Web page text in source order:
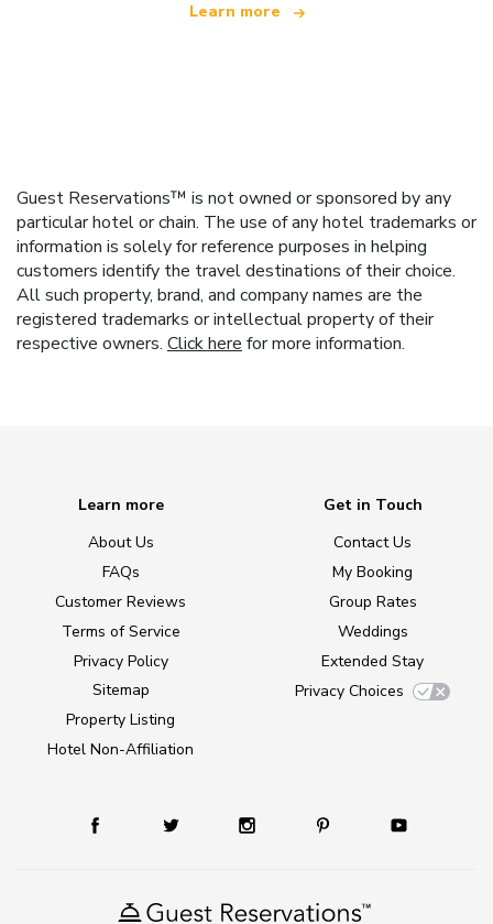
Learn more
Guest Reservations™ is not owned or sponsored by any
particular hotel or chain. The use of any hotel trademarks or
information is solely for reference purposes in helping
customers identify the travel destinations of their choice.
All such property, brand, and company names are the
registered trademarks or intellectual property of their
respective owners. Click here for more information.
Learn more
About Us
FAQs
Customer Reviews
Terms of Service
Privacy Policy
Sitemap
Property Listing
Hotel Non-Affiliation
Get in Touch
Contact Us
My Booking
Group Rates
Weddings
Extended Stay
Privacy Choices